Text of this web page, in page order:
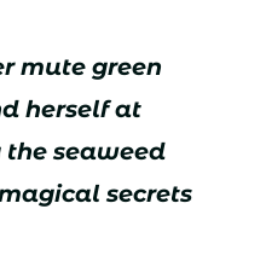
mute green
herself at
the seaweed
secrets